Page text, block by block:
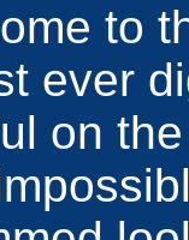
to
ever
on